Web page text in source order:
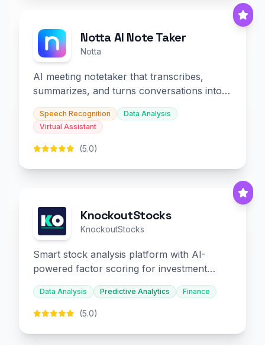
Notta AI Note Taker
Notta
AI meeting notetaker that transcribes,
summarizes, and turns conversations into
slides and infographics.
Speech Recognition
Data Analysis
Virtual Assistant
(5.0)
KnockoutStocks
KnockoutStocks
Smart stock analysis platform with AI-
powered factor scoring for investment
decision-making.
Data Analysis Predictive Analytics Finance
(5.0)